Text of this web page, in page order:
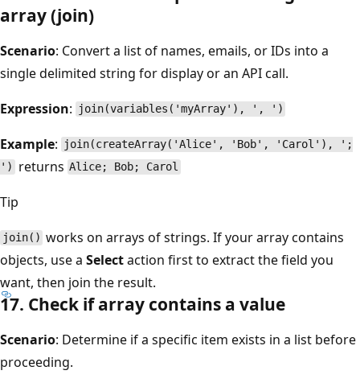
array (join)
Scenario: Convert a list of names, emails, or IDs into a
single delimited string for display or an API call.
Expression: join(variables('myArray'), ', ')
Example:
join(createArray('Alice', 'Bob', 'Carol'), ';
') returns Alice; Bob; Carol
Tip
join() works on arrays of strings. If your array contains
objects, use a Selectaction first to extract the field you
want, then join the result.
17. Check if array contains a value
Scenario: Determine if a specific item exists in a list before
proceeding.